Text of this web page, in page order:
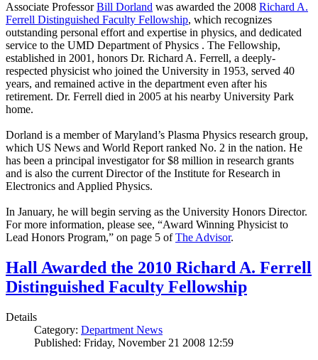
Associate ProfessorBill Dorland was awarded the 2008 Richard A.
Ferrell Distinguished Faculty Fellowship, which recognizes
outstanding personal effort and expertise in physics, and dedicated
service to the UMD Department of Physics . The Fellowship,
established in 2001, honors Dr. Richard A. Ferrell, a deeply-
respected physicist who joined the University in 1953, served 40
years, and remained active in the department even after his
retirement. Dr. Ferrell died in 2005 at his nearby University Park
home.
Dorland is a member of Maryland’s Plasma Physics research group,
which US News and World Report ranked No. 2 in the nation. He
has been a principal investigator for $8 million in research grants
and is also the current Director of the Institute for Research in
Electronics and Applied Physics.
In January, he will begin serving as the University Honors Director.
For more information, please see, “Award Winning Physicist to
Lead Honors Program,” on page 5 ofThe Advisor.
Hall Awarded the 2010 Richard A. Ferrell
Distinguished Faculty Fellowship
Details
Category: Department News
Published: Friday, November 21 2008 12:59